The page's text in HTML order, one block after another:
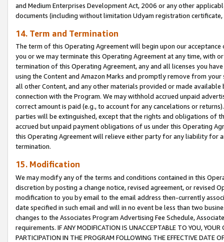
and Medium Enterprises Development Act, 2006 or any other
documents (including without limitation Udyam registration certificate,
14. Term and Termination
The term of this Operating Agreement will begin upon our
you or we may terminate this Operating Agreement at any time, with
termination of this Operating Agreement, any and all licenses you
using the Content and Amazon Marks and promptly remove from
all other Content, and any other materials provided or made
connection with the Program. We may withhold accrued unpaid
correct amount is paid (e.g., to account for any cancelations or
parties will be extinguished, except that the rights and obligations of
accrued but unpaid payment obligations of us under this Operating
this Operating Agreement will relieve either party for any liability for
termination.
15. Modification
We may modify any of the terms and conditions contained in this
discretion by posting a change notice, revised agreement, or revised
modification to you by email to the email address then-currently
date specified in such email and will in no event be less than two
changes to the Associates Program Advertising Fee Schedule,
requirements. IF ANY MODIFICATION IS UNACCEPTABLE TO YOU,
PARTICIPATION IN THE PROGRAM FOLLOWING THE EFFECTIVE DATE